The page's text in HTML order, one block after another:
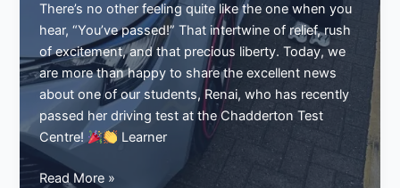
There’s no other feeling quite like the one when you
hear, “You’ve passed!” That intertwine of relief, rush
of excitement, and that precious liberty. Today, we
are more than happy to share the excellent news
about one of our students, Renai, who has recently
passed her driving test at the Chadderton Test
Centre!
Learner
Renai
Read More »